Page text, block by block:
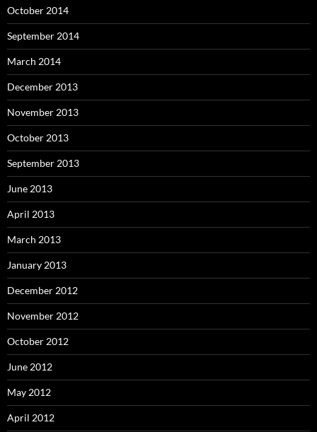
October 2014
September 2014
March 2014
December 2013
November 2013
October 2013
September 2013
June 2013
April 2013
March 2013
January 2013
December 2012
November 2012
October 2012
June 2012
May 2012
April 2012